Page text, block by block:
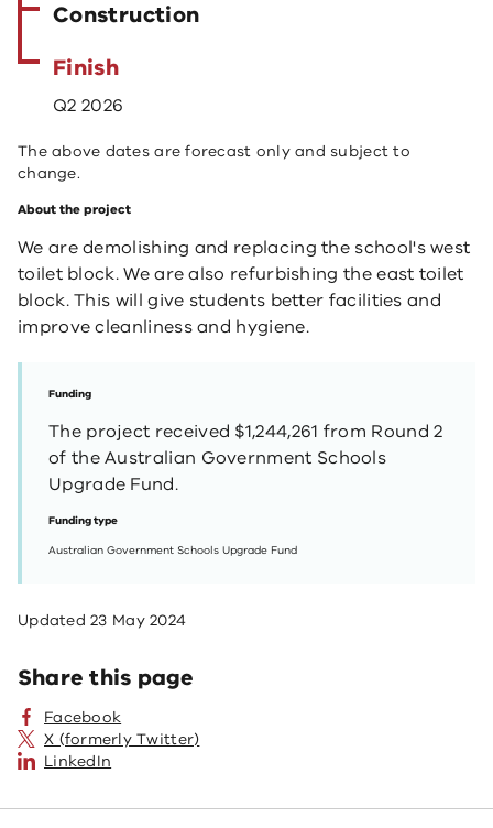
Construction
Finish
Q2 2026
The above dates are forecast only and subject to
change.
About the project
We are demolishing and replacing the school's west
toilet block. We are also refurbishing the east toilet
block. This will give students better facilities and
improve cleanliness and hygiene.
Funding
The project received $1,244,261 from Round 2
of the Australian Government Schools
Upgrade Fund.
Funding type
Australian Government Schools Upgrade Fund
Updated23 May 2024
Share this page
Facebook
X (formerly Twitter)
LinkedIn